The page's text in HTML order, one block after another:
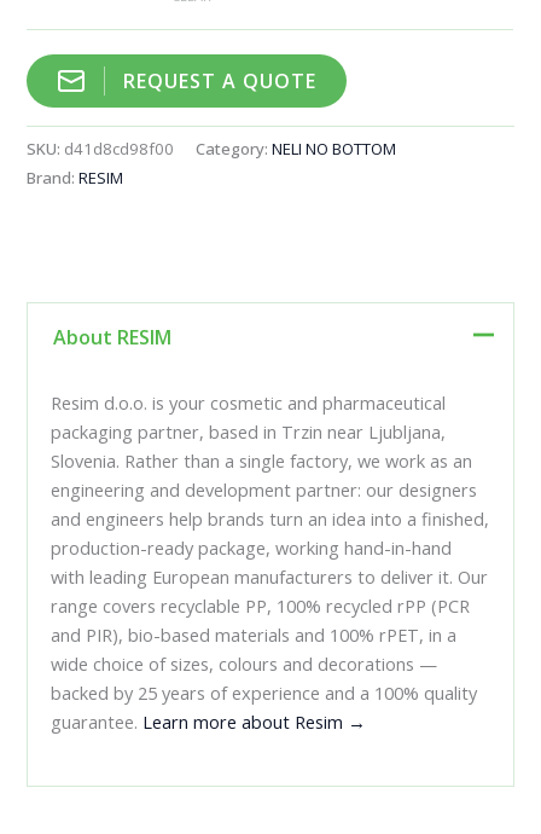
REQUEST A QUOTE
SKU: d41d8cd98f00 Category:NELI NO BOTTOM
Brand:RESIM
About RESIM
Resim d.o.o. is your cosmetic and pharmaceutical
packaging partner, based in Trzin near Ljubljana,
Slovenia. Rather than a single factory, we work as an
engineering and development partner: our designers
and engineers help brands turn an idea into a finished,
production-ready package, working hand-in-hand
with leading European manufacturers to deliver it. Our
range covers recyclable PP, 100% recycled rPP (PCR
and PIR), bio-based materials and 100% rPET, in a
wide choice of sizes, colours and decorations —
backed by 25 years of experience and a 100% quality
guarantee. Learn more about Resim →